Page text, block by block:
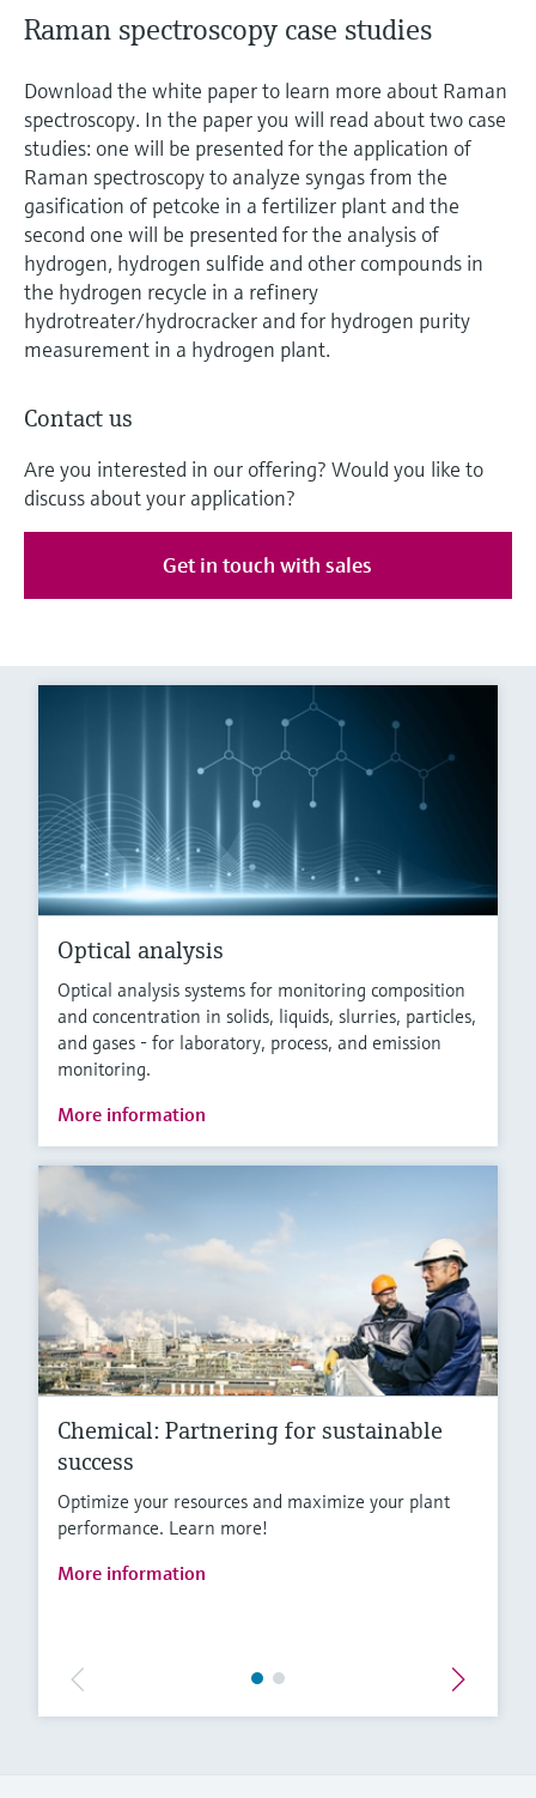
Device Viewer
Find product-specific information and
Spare parts finder
Find spare parts by product root, order code,
or serial number
Memosens technology
Shop all
Raman spectroscopy case studies
Download the white paper to learn more about Raman
spectroscopy. In the paper you will read about two case
studies: one will be presented for the application of
Raman spectroscopy to analyze syngas from the
gasification of petcoke in a fertilizer plant and the
second one will be presented for the analysis of
hydrogen, hydrogen sulfide and other compounds in
the hydrogen recycle in a refinery
hydrotreater/hydrocracker and for hydrogen purity
measurement in a hydrogen plant.
Contact us
Are you interested in our offering? Would you like to
discuss about your application?
Get in touch with sales
Optical analysis
Optical analysis systems for monitoring composition
and concentration in solids, liquids, slurries, particles,
and gases - for laboratory, process, and emission
monitoring.
More information
Chemical: Partnering for sustainable
success
Optimize your resources and maximize your plant
performance. Learn more!
More information